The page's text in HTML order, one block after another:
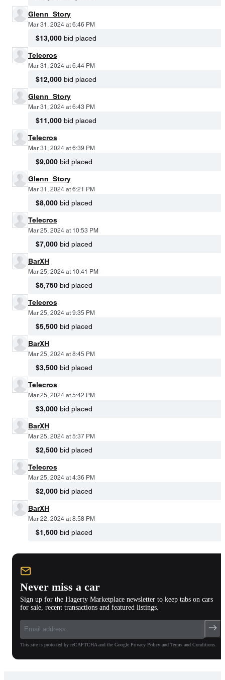
Glenn_Story
Mar 31, 2024 at 6:46 PM
$13,000 bid placed
Telecros
Mar 31, 2024 at 6:44 PM
$12,000 bid placed
Glenn_Story
Mar 31, 2024 at 6:43 PM
$11,000 bid placed
Telecros
Mar 31, 2024 at 6:39 PM
$9,000 bid placed
Glenn_Story
Mar 31, 2024 at 6:21 PM
$8,000 bid placed
Telecros
Mar 25, 2024 at 10:53 PM
$7,000 bid placed
BarXH
Mar 25, 2024 at 10:41 PM
$5,750 bid placed
Telecros
Mar 25, 2024 at 9:35 PM
$5,500 bid placed
BarXH
Mar 25, 2024 at 8:45 PM
$3,500 bid placed
Telecros
Mar 25, 2024 at 5:42 PM
$3,000 bid placed
BarXH
Mar 25, 2024 at 5:37 PM
$2,500 bid placed
Telecros
Mar 25, 2024 at 4:36 PM
$2,000 bid placed
BarXH
Mar 22, 2024 at 8:58 PM
$1,500 bid placed
Never miss a car
Sign up for the Hagerty Marketplace newsletter to keep tabs on cars
for sale, recent transactions and featured listings.
This site is protected by reCAPTCHA and the Google Privacy Policy and Terms and Conditions.